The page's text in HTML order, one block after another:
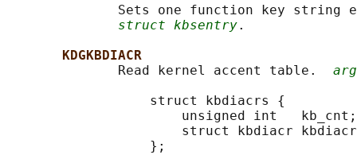
Sets one function key
struct kbsentry.
KDGKBDIACR
              Read kernel accent table.
                  struct kbdiacrs {
                      unsigned int   kb_cnt;
struct kbdiacr
                  };